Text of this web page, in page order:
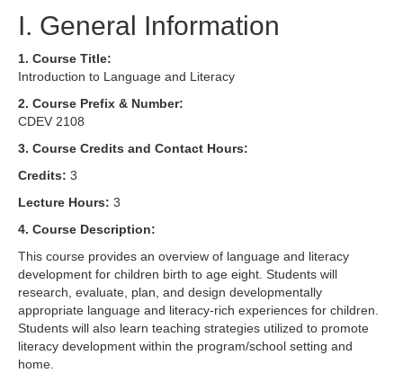
I. General Information
1. Course Title:
Introduction to Language and Literacy
2. Course Prefix & Number:
CDEV 2108
3. Course Credits and Contact Hours:
Credits: 3
Lecture Hours: 3
4. Course Description:
This course provides an overview of language and literacy
development for children birth to age eight. Students will
research, evaluate, plan, and design developmentally
appropriate language and literacy-rich experiences for children.
Students will also learn teaching strategies utilized to promote
literacy development within the program/school setting and
home.